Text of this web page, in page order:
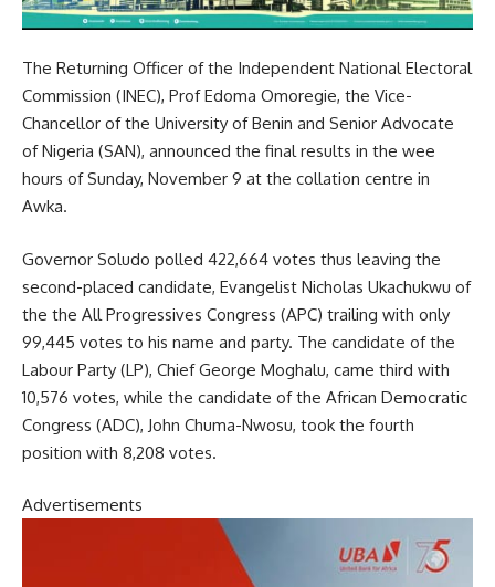
The Returning Officer of the Independent National Electoral
Commission (INEC), Prof Edoma Omoregie, the Vice-
Chancellor of the University of Benin and Senior Advocate
of Nigeria (SAN), announced the final results in the wee
hours of Sunday, November 9 at the collation centre in
Awka.
Governor Soludo polled 422,664 votes thus leaving the
second-placed candidate, Evangelist Nicholas Ukachukwu of
the the All Progressives Congress (APC) trailing with only
99,445 votes to his name and party. The candidate of the
Labour Party (LP), Chief George Moghalu, came third with
10,576 votes, while the candidate of the African Democratic
Congress (ADC), John Chuma-Nwosu, took the fourth
position with 8,208 votes.
Advertisements